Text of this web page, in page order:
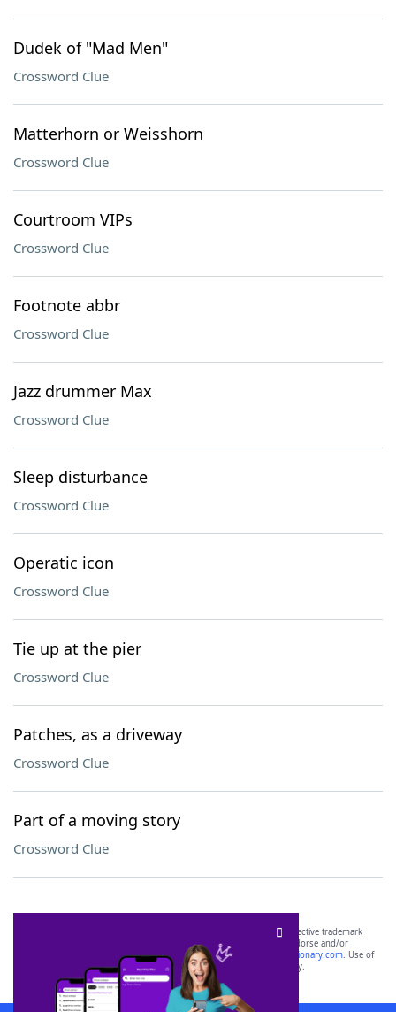
Dudek of "Mad Men"
Crossword Clue
Matterhorn or Weisshorn
Crossword Clue
Courtroom VIPs
Crossword Clue
Footnote abbr
Crossword Clue
Jazz drummer Max
Crossword Clue
Sleep disturbance
Crossword Clue
Operatic icon
Crossword Clue
Tie up at the pier
Crossword Clue
Patches, as a driveway
Crossword Clue
Part of a moving story
Crossword Clue
SCRABBLE® and WORDS WITH FRIENDS® are the property of their respective trademark
owners. These trademark owners are not affiliated with, and do not endorse and/or
sponsor, LoveToKnow®, its products or its websites, including
yourdictionary.com. Use of
this trademark onyourdictionary.com is for informational purposes only.